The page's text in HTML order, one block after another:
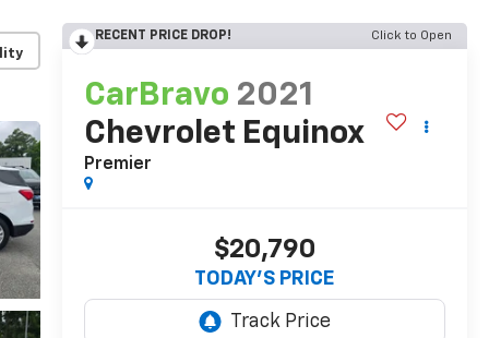
RECENT PRICE DROP! Click to Open
CarBravo 2021
Chevrolet Equinox
Premier
$20,790
TODAY'S PRICE